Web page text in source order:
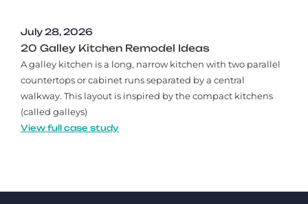
July 28, 2026
20 Galley Kitchen Remodel Ideas​
A galley kitchen is a long, narrow kitchen with two parallel
countertops or cabinet runs separated by a central
walkway. This layout is inspired by the compact kitchens
(called galleys)
View full case study